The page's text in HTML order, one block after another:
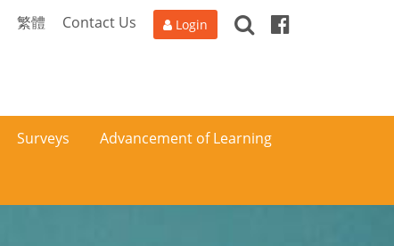
繁體 Contact Us Login SearchFacebook
Surveys Advancement of Learning